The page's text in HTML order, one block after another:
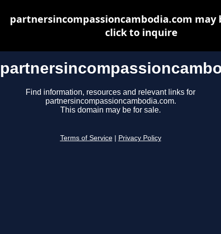
Find information, resources and relevant links for
partnersincompassioncambodia.com.
This domain may be for sale.
Terms of Service Privacy Policy
partnersincompassioncambodia.com may
click to inquire